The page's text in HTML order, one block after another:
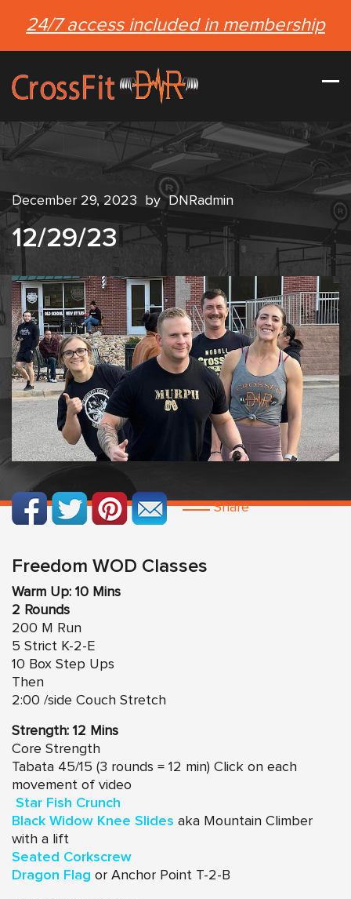
24/7 access included in membership
December 29, 2023 by DNRadmin
12/29/23
Share
Freedom WOD Classes
Warm Up: 10 Mins
2 Rounds
200 M Run
5 Strict K-2-E
10 Box Step Ups
Then
2:00 /side Couch Stretch
Strength: 12 Mins
Core Strength
Tabata 45/15 (3 rounds = 12 min) Click on each
movement of video
Star Fish Crunch
Black Widow Knee Slides aka Mountain Climber
with a lift
Seated Corkscrew
Dragon Flag or Anchor Point T-2-B